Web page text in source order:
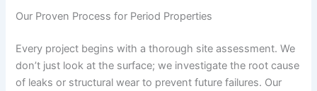
Our Proven Process for Period Properties
Every project begins with a thorough site assessment. We
don’t just look at the surface; we investigate the root cause
of leaks or structural wear to prevent future failures. Our